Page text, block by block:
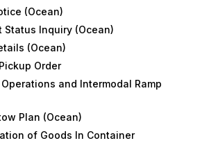
(Ocean)
Status Inquiry (Ocean)
(Ocean)
Order
and Intermodal Ramp
Plan (Ocean)
of Goods In Container